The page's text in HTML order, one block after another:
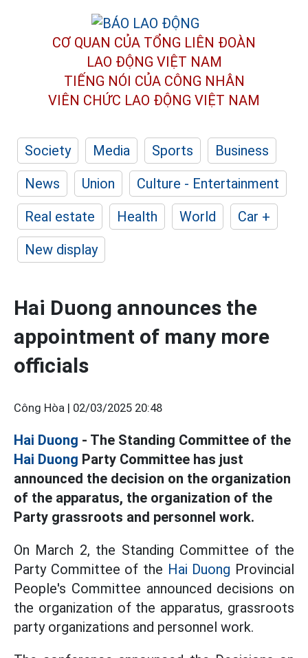
CƠ QUAN CỦA TỔNG LIÊN ĐOÀN
LAO ĐỘNG VIỆT NAM
TIẾNG NÓI CỦA CÔNG NHÂN
VIÊN CHỨC LAO ĐỘNG VIỆT NAM
Society Media Sports
Business
News
Union
Culture - Entertainment
Real estate
Health World
Car +
New display
Hai Duong announces the
appointment of many more
officials
Công Hòa | 02/03/2025 20:48
Hai Duong - The Standing Committee of the
Hai Duong Party Committee has just
announced the decision on the organization
of the apparatus, the organization of the
Party grassroots and personnel work.
On March 2, the Standing Committee of the
Party Committee of the Hai Duong Provincial
People's Committee announced decisions on
the organization of the apparatus, grassroots
party organizations and personnel work.